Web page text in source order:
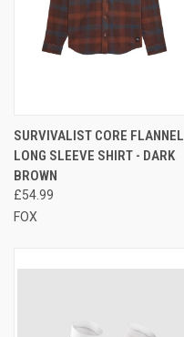
SURVIVALIST CORE FLANNEL
LONG SLEEVE SHIRT - DARK
BROWN
£54.99
FOX